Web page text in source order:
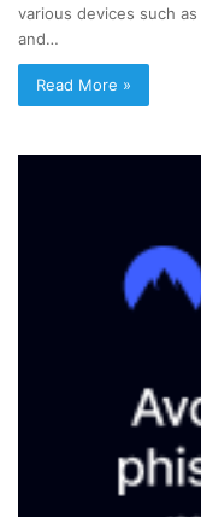
various devices such
and…
Read More »